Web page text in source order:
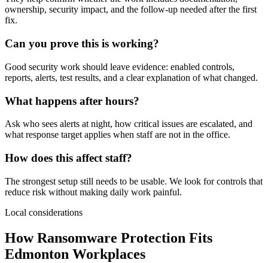
ownership, security impact, and the follow-up needed after the first
fix.
Can you prove this is working?
Good security work should leave evidence: enabled controls,
reports, alerts, test results, and a clear explanation of what changed.
What happens after hours?
Ask who sees alerts at night, how critical issues are escalated, and
what response target applies when staff are not in the office.
How does this affect staff?
The strongest setup still needs to be usable. We look for controls that
reduce risk without making daily work painful.
Local considerations
How Ransomware Protection Fits
Edmonton Workplaces